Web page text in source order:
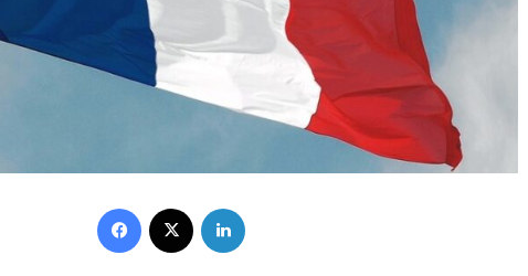
Facebook